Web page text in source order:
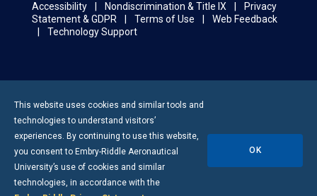
Accessibility Nondiscrimination & Title IX
Privacy
Statement & GDPR
Terms of Use
Web Feedback
Technology Support
This website uses cookies and similar tools and
technologies to understand visitors’
experiences. By continuing to use this website,
you consent to Embry-Riddle Aeronautical
University’s use of cookies and similar
technologies, in accordance with the
OK